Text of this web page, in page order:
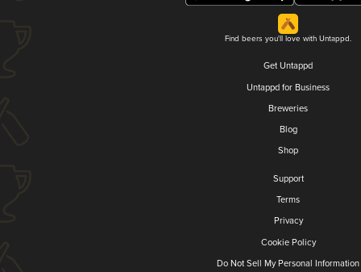
Find beers you'll love with Untappd.
Get Untappd
Untappd for Business
Breweries
Blog
Shop
Support
Terms
Privacy
Cookie Policy
Do Not Sell My Personal Information